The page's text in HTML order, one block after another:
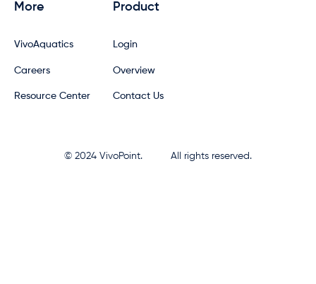
More
VivoAquatics
Careers
Resource Center
Product
Login
Overview
Contact Us
© 2024 VivoPoint. All rights reserved.